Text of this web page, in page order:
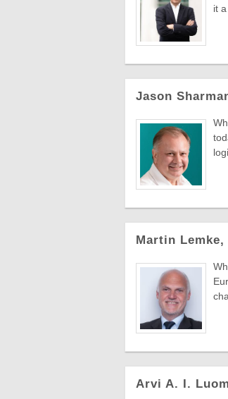
it a
Jason
Martin
Arvi A. I.